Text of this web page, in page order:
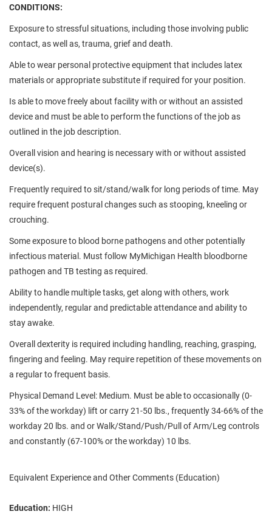
CONDITIONS:
Exposure to stressful situations, including those involving public
contact, as well as, trauma, grief and death.
Able to wear personal protective equipment that includes latex
materials or appropriate substitute if required for your position.
Is able to move freely about facility with or without an assisted
device and must be able to perform the functions of the job as
outlined in the job description.
Overall vision and hearing is necessary with or without assisted
device(s).
Frequently required to sit/stand/walk for long periods of time. May
require frequent postural changes such as stooping, kneeling or
crouching.
Some exposure to blood borne pathogens and other potentially
infectious material. Must follow MyMichigan Health bloodborne
pathogen and TB testing as required.
Ability to handle multiple tasks, get along with others, work
independently, regular and predictable attendance and ability to
stay awake.
Overall dexterity is required including handling, reaching, grasping,
fingering and feeling. May require repetition of these movements on
a regular to frequent basis.
Physical Demand Level: Medium. Must be able to occasionally (0-
33% of the workday) lift or carry 21-50 lbs., frequently 34-66% of the
workday 20 lbs. and or Walk/Stand/Push/Pull of Arm/Leg controls
and constantly (67-100% or the workday) 10 lbs.
Equivalent Experience and Other Comments (Education)
Education: HIGH